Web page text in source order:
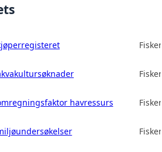
havressurs